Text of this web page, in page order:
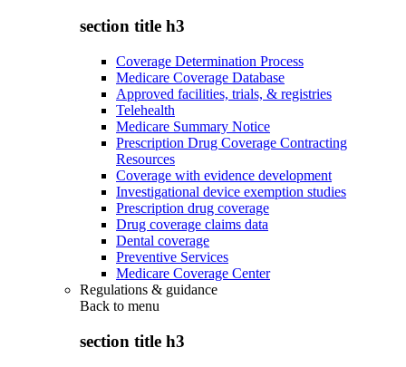
section title h3
Coverage Determination Process
Medicare Coverage Database
Approved facilities, trials, & registries
Telehealth
Medicare Summary Notice
Prescription Drug Coverage Contracting
Resources
Coverage with evidence development
Investigational device exemption studies
Prescription drug coverage
Drug coverage claims data
Dental coverage
Preventive Services
Medicare Coverage Center
Regulations & guidance
Back to menu
section title h3